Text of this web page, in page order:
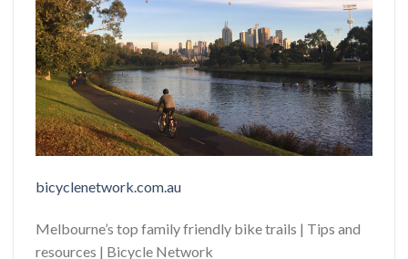
bicyclenetwork.com.au
Melbourne’s top family friendly bike trails | Tips and
resources | Bicycle Network